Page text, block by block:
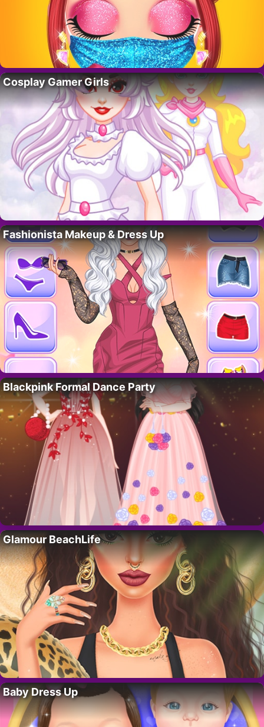
Cosplay Gamer Girls
Fashionista Makeup & Dress Up
Blackpink Formal Dance Party
Glamour BeachLife
Baby Dress Up